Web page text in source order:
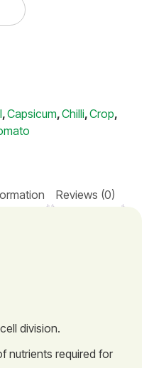
,Capsicum,Chilli,Crop,
Reviews (0)
division.
nutrients required for